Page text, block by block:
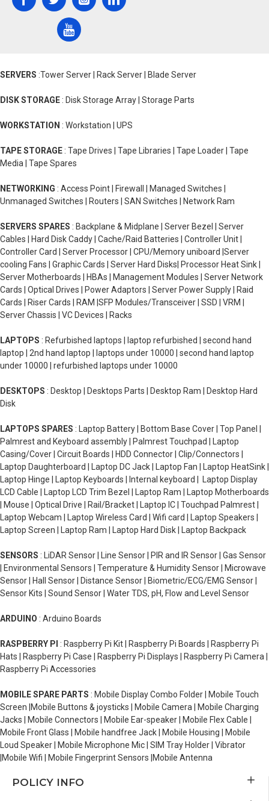
SERVERS :Tower Server | Rack Server | Blade Server
DISK STORAGE : Disk Storage Array | Storage Parts
WORKSTATION : Workstation | UPS
TAPE STORAGE : Tape Drives | Tape Libraries | Tape Loader | Tape
Media | Tape Spares
NETWORKING : Access Point | Firewall | Managed Switches |
Unmanaged Switches | Routers | SAN Switches | Network Ram
SERVERS SPARES : Backplane & Midplane | Server Bezel | Server
Cables | Hard Disk Caddy | Cache/Raid Batteries | Controller Unit |
Controller Card | Server Processor | CPU/Memory uniboard |Server
cooling Fans | Graphic Cards | Server Hard Disks| Processor Heat Sink |
Server Motherboards | HBAs | Management Modules | Server Network
Cards | Optical Drives | Power Adaptors | Server Power Supply | Raid
Cards | Riser Cards | RAM |SFP Modules/Transceiver | SSD | VRM |
Server Chassis | VC Devices | Racks
LAPTOPS : Refurbished laptops | laptop refurbished | second hand
laptop | 2nd hand laptop | laptops under 10000 | second hand laptop
under 10000 | refurbished laptops under 10000
DESKTOPS : Desktop | Desktops Parts | Desktop Ram | Desktop Hard
Disk
LAPTOPS SPARES : Laptop Battery | Bottom Base Cover | Top Panel |
Palmrest and Keyboard assembly | Palmrest Touchpad | Laptop
Casing/Cover | Circuit Boards | HDD Connector | Clip/Connectors |
Laptop Daughterboard | Laptop DC Jack | Laptop Fan | Laptop HeatSink |
Laptop Hinge | Laptop Keyboards | Internal keyboard | Laptop Display
LCD Cable | Laptop LCD Trim Bezel | Laptop Ram | Laptop Motherboards
| Mouse | Optical Drive | Rail/Bracket | Laptop IC | Touchpad Palmrest |
Laptop Webcam | Laptop Wireless Card | Wifi card | Laptop Speakers |
Laptop Screen | Laptop Ram | Laptop Hard Disk | Laptop Backpack
SENSORS : LiDAR Sensor | Line Sensor | PIR and IR Sensor | Gas Sensor
| Environmental Sensors | Temperature & Humidity Sensor | Microwave
Sensor | Hall Sensor | Distance Sensor | Biometric/ECG/EMG Sensor |
Sensor Kits | Sound Sensor | Water TDS, pH, Flow and Level Sensor
ARDUINO : Arduino Boards
RASPBERRY PI : Raspberry Pi Kit | Raspberry Pi Boards | Raspberry Pi
Hats | Raspberry Pi Case | Raspberry Pi Displays | Raspberry Pi Camera |
Raspberry Pi Accessories
MOBILE SPARE PARTS : Mobile Display Combo Folder | Mobile Touch
Screen |Mobile Buttons & joysticks | Mobile Camera | Mobile Charging
Jacks | Mobile Connectors | Mobile Ear-speaker | Mobile Flex Cable |
Mobile Front Glass | Mobile handfree Jack | Mobile Housing | Mobile
Loud Speaker | Mobile Microphone Mic | SIM Tray Holder | Vibrator
|Mobile Wifi | Mobile Fingerprint Sensors |Mobile Antenna
POLICY INFO